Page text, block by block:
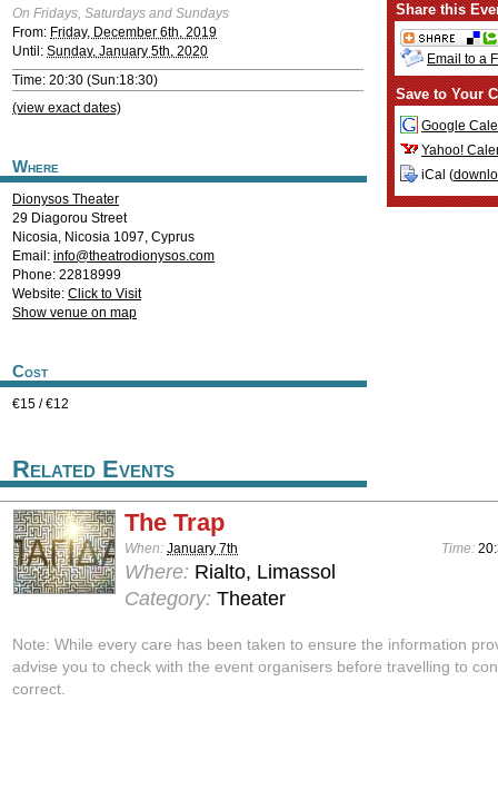
On Fridays, Saturdays and Sundays
From: Friday, December 6th, 2019
Until: Sunday, January 5th, 2020
Time: 20:30 (Sun:18:30)
(view exact dates)
Where
Dionysos Theater
29 Diagorou Street
Nicosia, Nicosia 1097, Cyprus
Email: info@theatrodionysos.com
Phone: 22818999
Website: Click to Visit
Show venue on map
Cost
€15 / €12
Share this
Email to a
Save to Your
Google
Yahoo!
iCal (
Related Events
The Trap
When: January 7th Time:
Where: Rialto, Limassol
Category: Theater
Note: While every care has been taken to ensure the information
advise you to check with the event organisers before travelling to
correct.